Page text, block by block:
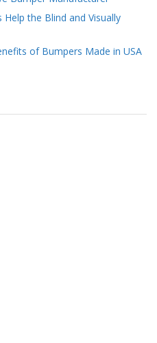
the Blind and Visually
of Bumpers Made in USA